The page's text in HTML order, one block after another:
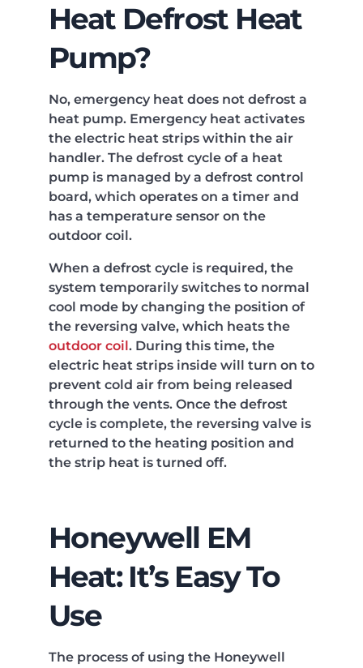
Heat Defrost Heat
Pump?
No, emergency heat does not defrost a
heat pump. Emergency heat activates
the electric heat strips within the air
handler. The defrost cycle of a heat
pump is managed by a defrost control
board, which operates on a timer and
has a temperature sensor on the
outdoor coil.
When a defrost cycle is required, the
system temporarily switches to normal
cool mode by changing the position of
the reversing valve, which heats the
outdoor coil. During this time, the
electric heat strips inside will turn on to
prevent cold air from being released
through the vents. Once the defrost
cycle is complete, the reversing valve is
returned to the heating position and
the strip heat is turned off.
Honeywell EM
Heat: It’s Easy To
Use
The process of using the Honeywell